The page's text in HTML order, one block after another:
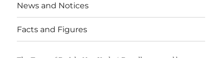
News and Notices
Facts and Figures